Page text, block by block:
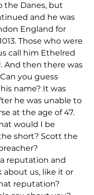
the Danes, but
and he was
England for
Those who were
call him Ethelred
And then there was
you guess
name? It was
he was unable to
at the age of 47.
would I be
short? Scott the
reputation and
about us, like it or
reputation?